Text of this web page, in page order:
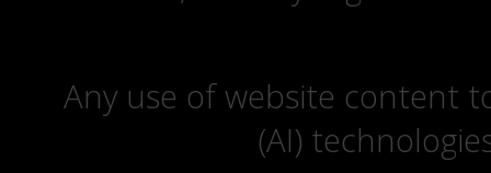
Any use of website content
(AI)